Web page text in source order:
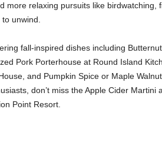
more relaxing pursuits like birdwatching,
unwind.
fall-inspired dishes including
Pork Porterhouse at Round Island
and Pumpkin Spice or Maple
don’t miss the Apple Cider Martini
Point Resort.